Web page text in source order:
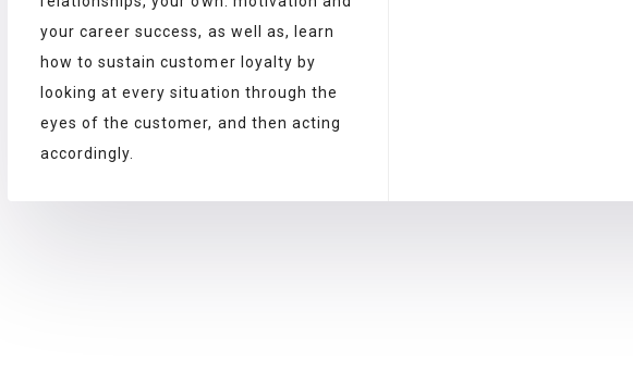
your career success, as well as, learn
how to sustain customer loyalty by
looking at every situation through the
eyes of the customer, and then acting
accordingly.